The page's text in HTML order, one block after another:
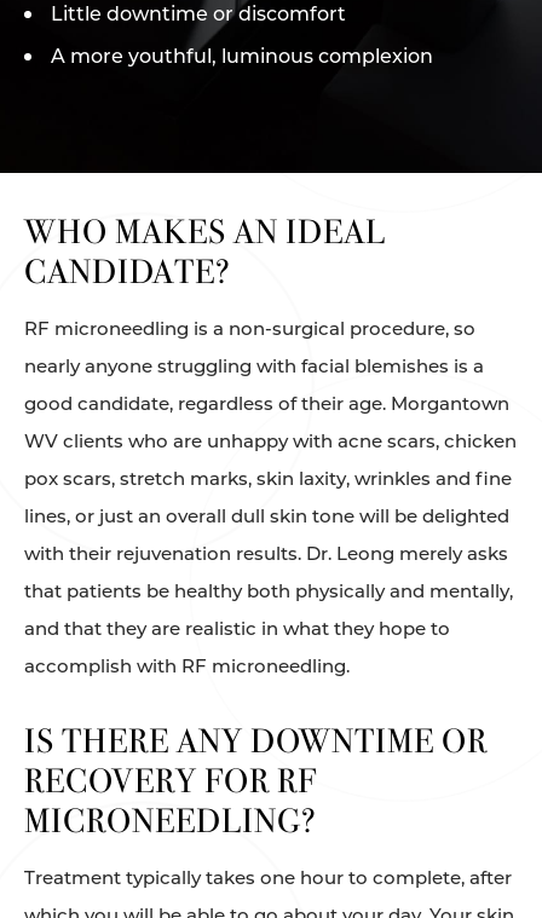
Little downtime or discomfort
A more youthful, luminous complexion
WHO MAKES AN IDEAL
CANDIDATE?
RF microneedling is a non-surgical procedure, so
nearly anyone struggling with facial blemishes is a
good candidate, regardless of their age. Morgantown
WV clients who are unhappy with acne scars, chicken
pox scars, stretch marks, skin laxity, wrinkles and fine
lines, or just an overall dull skin tone will be delighted
with their rejuvenation results. Dr. Leong merely asks
that patients be healthy both physically and mentally,
and that they are realistic in what they hope to
accomplish with RF microneedling.
IS THERE ANY DOWNTIME OR
RECOVERY FOR RF
MICRONEEDLING?
Treatment typically takes one hour to complete, after